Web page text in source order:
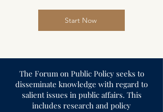
Start Now
The Forum on Public Policy seeks to
disseminate knowledge with regard to
salient issues in public affairs. This
includes research and policy